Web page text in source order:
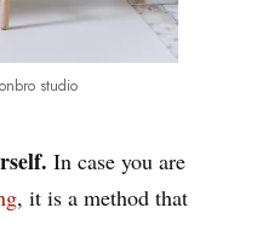
studio
In case you are
, it is a method that